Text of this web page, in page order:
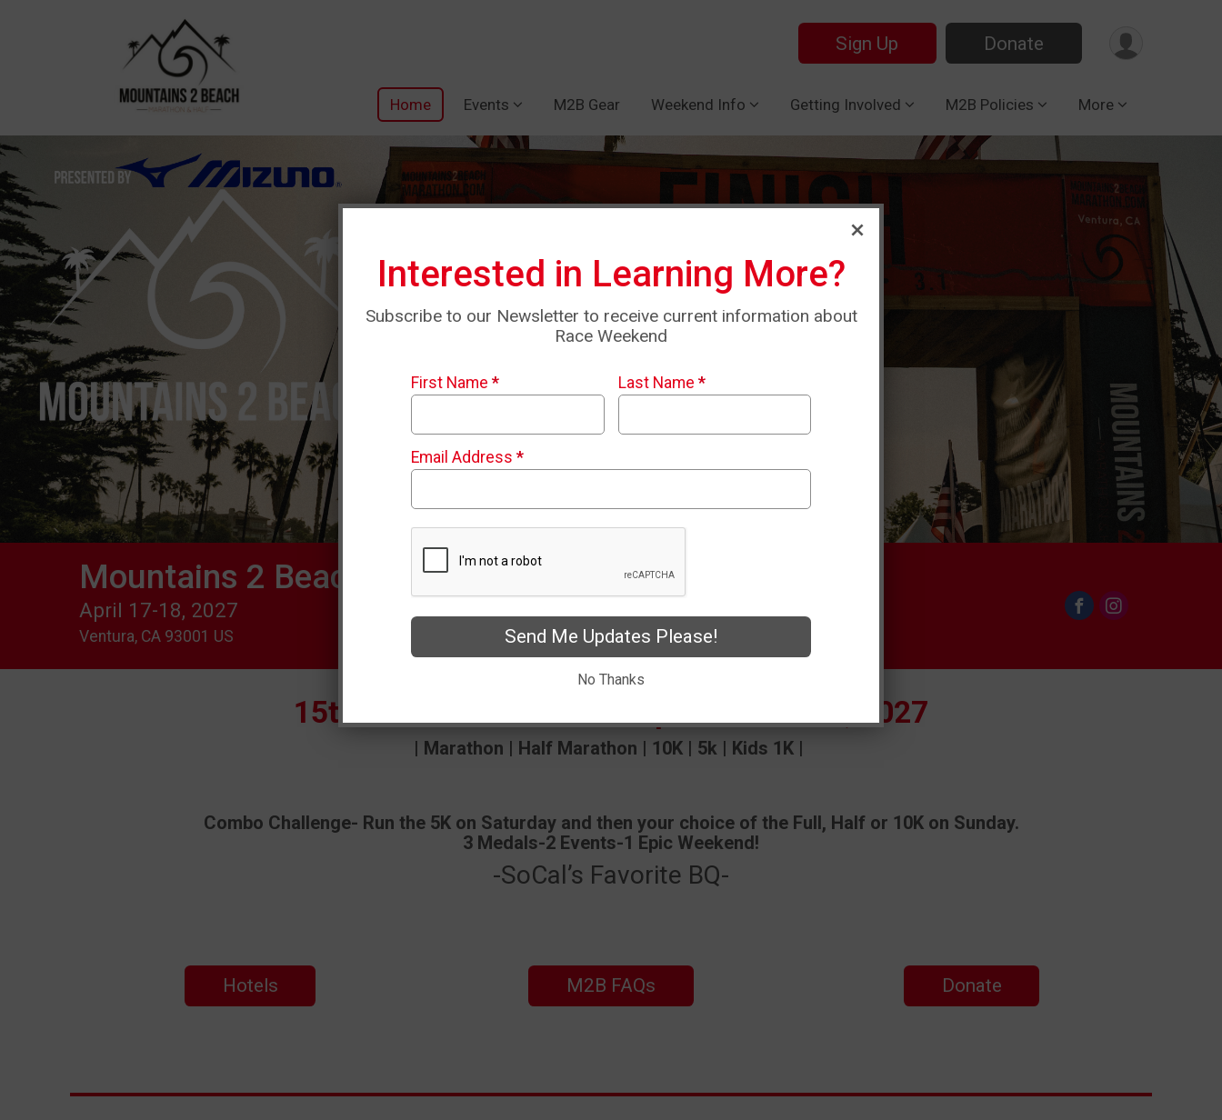
Sign Up Donate
Home Events M2B Gear Weekend Info Getting Involved M2B Policies More
Mountains 2 Beach Marathon and Half
April 17-18, 2027
Ventura, CA 93001 US
15th Mountains 2 Beach April 17th-18th, 2027
| Marathon | Half Marathon | 10K | 5k | Kids 1K |
Combo Challenge- Run the 5K on Saturday and then your choice of the Full, Half or 10K on Sunday.
3 Medals-2 Events-1 Epic Weekend!
-SoCal’s Favorite BQ-
Hotels M2B FAQs Donate
Interested in Learning More?
Subscribe to our Newsletter to receive current information about
Race Weekend
First Name * Last Name *
Email Address *
Send Me Updates Please!
No Thanks